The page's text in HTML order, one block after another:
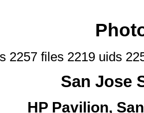
2257 files 2219 uids
San Jose
HP Pavilion,